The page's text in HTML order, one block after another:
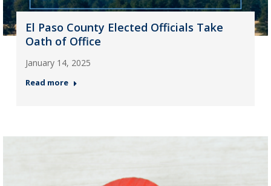
El Paso County Elected Officials Take
Oath of Office
January 14, 2025
Read more